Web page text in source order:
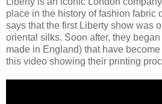
place in the history of fashion fabric
says that the first Liberty show was
oriental silks. Soon after, they began
made in England) that have
this video showing their printing